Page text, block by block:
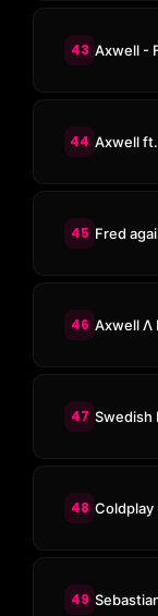
43 Axwell -
44 Axwell
45
46
47
48 Coldplay
49